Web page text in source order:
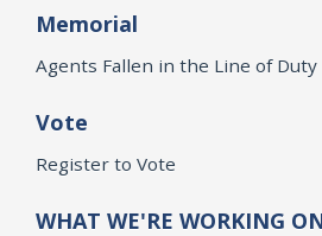
Memorial
Agents Fallen in the Line of Duty
Vote
Register to Vote
WHAT WE'RE WORKING